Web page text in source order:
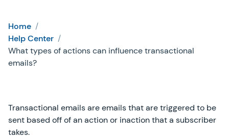
Home /
Help Center /
What types of actions can influence transactional
emails?
Transactional emails are emails that are triggered to be
sent based off of an action or inaction that a subscriber
takes.